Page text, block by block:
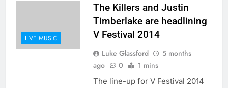
LIVE MUSIC
The Killers and Justin
Timberlake are headlining
V Festival 2014
Luke Glassford
5 months
ago
0 1 mins
The line-up for V Festival 2014